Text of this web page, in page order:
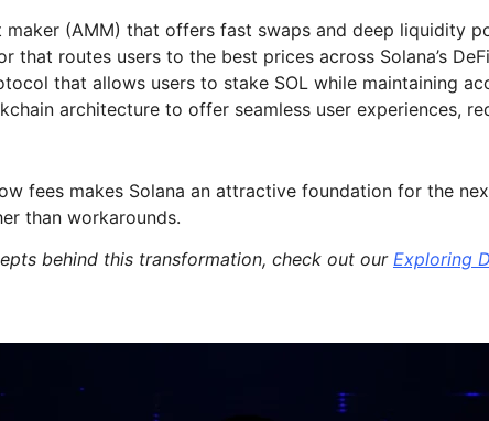
(AMM) that offers fast swaps and deep liquidity
routes users to the best prices across Solana’s
that allows users to stake SOL while maintaining
architecture to offer seamless user experiences,
fees makes Solana an attractive foundation for the
than workarounds.
behind this transformation, check out our Exploring